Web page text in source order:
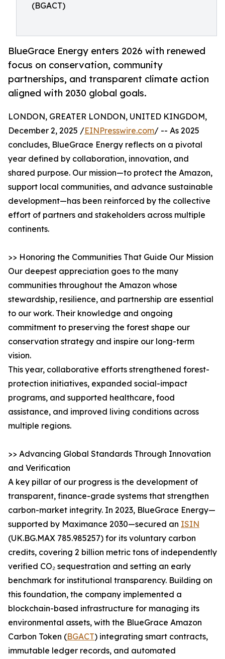
(BGACT)
BlueGrace Energy enters 2026 with renewed
focus on conservation, community
partnerships, and transparent climate action
aligned with 2030 global goals.
LONDON, GREATER LONDON, UNITED KINGDOM,
December 2, 2025 /EINPresswire.com/ -- As 2025
concludes, BlueGrace Energy reflects on a pivotal
year defined by collaboration, innovation, and
shared purpose. Our mission—to protect the Amazon,
support local communities, and advance sustainable
development—has been reinforced by the collective
effort of partners and stakeholders across multiple
continents.
>> Honoring the Communities That Guide Our Mission
Our deepest appreciation goes to the many
communities throughout the Amazon whose
stewardship, resilience, and partnership are essential
to our work. Their knowledge and ongoing
commitment to preserving the forest shape our
conservation strategy and inspire our long-term
vision.
This year, collaborative efforts strengthened forest-
protection initiatives, expanded social-impact
programs, and supported healthcare, food
assistance, and improved living conditions across
multiple regions.
>> Advancing Global Standards Through Innovation
and Verification
A key pillar of our progress is the development of
transparent, finance-grade systems that strengthen
carbon-market integrity. In 2023, BlueGrace Energy—
supported by Maximance 2030—secured an ISIN
(UK.BG.MAX 785.985257) for its voluntary carbon
credits, covering 2 billion metric tons of independently
verified CO₂ sequestration and setting an early
benchmark for institutional transparency. Building on
this foundation, the company implemented a
blockchain-based infrastructure for managing its
environmental assets, with the BlueGrace Amazon
Carbon Token (BGACT) integrating smart contracts,
immutable ledger records, and automated